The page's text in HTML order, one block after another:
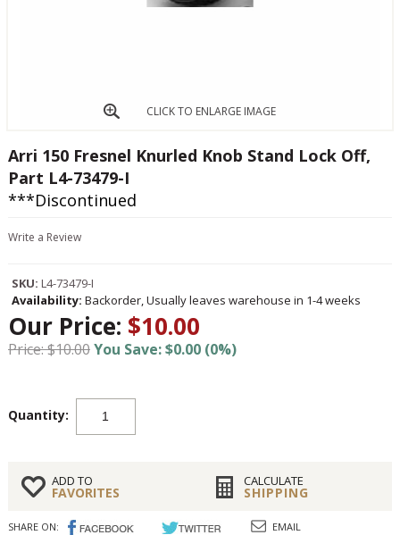
CLICK TO ENLARGE IMAGE
Arri 150 Fresnel Knurled Knob Stand Lock Off,
Part L4-73479-I
***Discontinued
Write a Review
SKU: L4-73479-I
Availability: Backorder, Usually leaves warehouse in 1-4 weeks
Our Price: $10.00
Price: $10.00You Save: $0.00 (0%)
Quantity:
ADD TO
FAVORITES
CALCULATE
SHIPPING
SHARE ON: EMAIL